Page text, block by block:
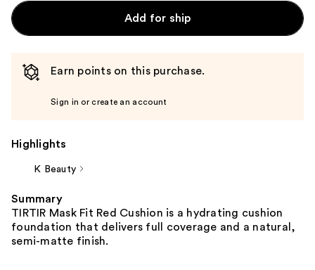
Add for ship
Earn points on this purchase.
Sign in or create an account
Highlights
K Beauty
Summary
TIRTIR Mask Fit Red Cushion is a hydrating cushion
foundation that delivers full coverage and a natural,
semi-matte finish.